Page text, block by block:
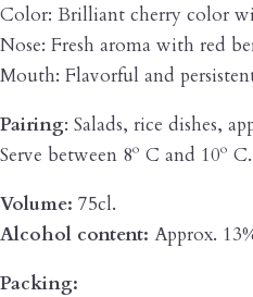
Color: Brilliant cherry color
Nose: Fresh aroma with red
Mouth: Flavorful and
Pairing: Salads, rice dishes,
Serve between 8º C and 10º C.
Volume: 75cl.
Alcohol content: Approx.
Packing: